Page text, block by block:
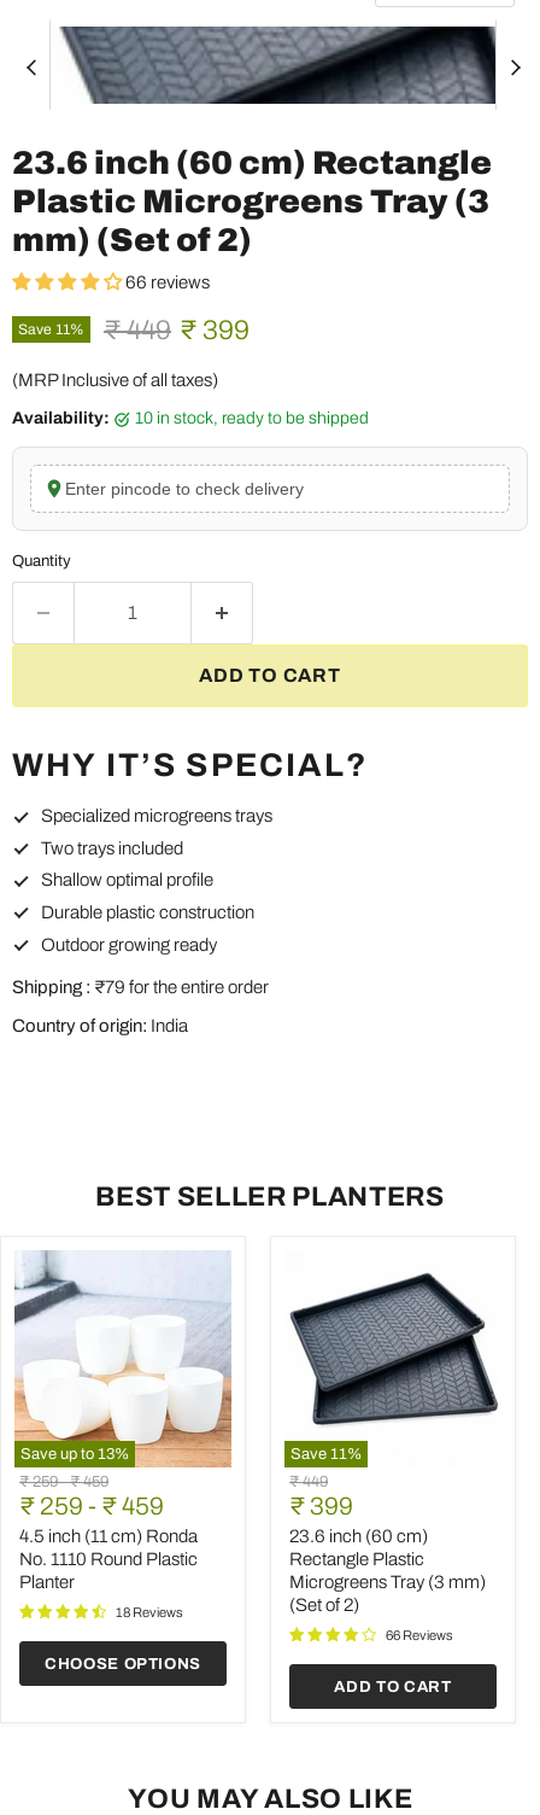
23.6 inch (60 cm) Rectangle
Plastic Microgreens Tray (3
mm) (Set of 2)
66 reviews
Save 11% Original price
₹ 449 Current price
₹ 399
(MRP Inclusive of all taxes)
Availability: 10 in stock, ready to be shipped
Enter pincode to check delivery
Quantity
ADD TO CART
WHY IT’S SPECIAL?
Specialized microgreens trays
Two trays included
Shallow optimal profile
Durable plastic construction
Outdoor growing ready
Shipping : ₹79 for the entire order
Country of origin: India
BEST SELLER PLANTERS
Save up to 13%
4.5
inch
(11
cm)
Ronda
No.
1110
Round
Planter
Original
price
₹ 259-Original
price
₹ 459
₹ 259 - ₹ 459
4.5 inch (11 cm) Ronda
No. 1110 Round Plastic
Planter
18 Reviews
CHOOSE OPTIONS
Save 11 %
23.6
inch
(60
cm)
Rectangle
Plastic
Microgreens
Tray
(3
(Set
2)
Original
price
₹ 449
Current
price
₹ 399
23.6 inch (60 cm)
Rectangle Plastic
Microgreens Tray (3 mm)
(Set of 2)
66 Reviews
ADD TO CART
YOU MAY ALSO LIKE